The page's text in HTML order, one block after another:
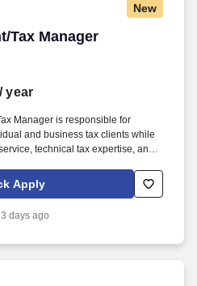
New
Tax Manager
Tax Manager
/ year
Manager is responsible for
and business tax clients while
technical tax expertise, and
candidate profile, and any job
information you choose to submit
Notice Regarding Automated
Apply
3 days ago